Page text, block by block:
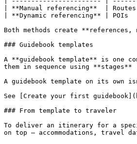
| **Manual referencing**  |
| **Dynamic referencing** | POIs
Both methods create
### Guidebook templates
A **guidebook template** is one
them in sequence using
A guidebook template on its own
See [Create your first
### From template to traveler
To deliver an itinerary for a
on top — accommodations, travel